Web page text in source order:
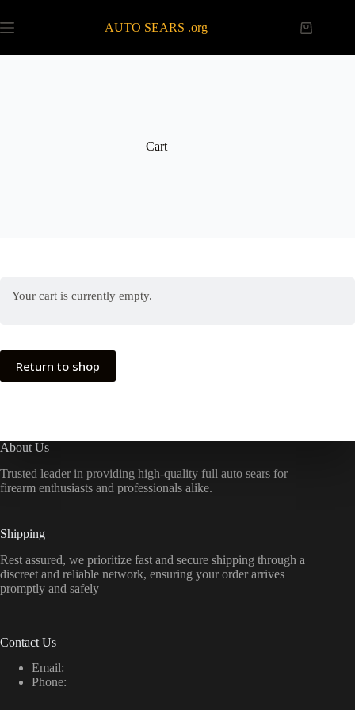
to
content
AUTO SEARS .org
Shopping
Cart
Your cart is currently empty.
Return to shop
About Us
Trusted leader in providing high-quality full auto sears for
firearm enthusiasts and professionals alike.
Shipping
Rest assured, we prioritize fast and secure shipping through a
discreet and reliable network, ensuring your order arrives
promptly and safely
Contact Us
Email:
Phone: